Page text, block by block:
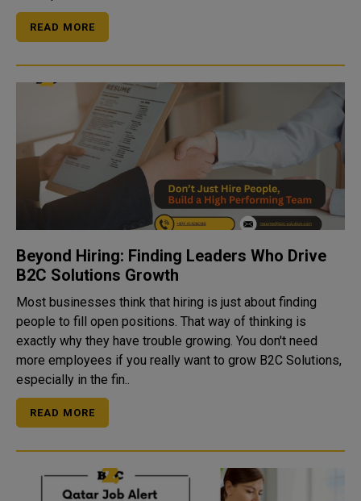
READ MORE
Beyond Hiring: Finding Leaders Who Drive
B2C Solutions Growth
Most businesses think that hiring is just about finding
people to fill open positions. That way of thinking is
exactly why they have trouble growing. You don't need
more employees if you really want to grow B2C Solutions,
especially in the fin..
READ MORE